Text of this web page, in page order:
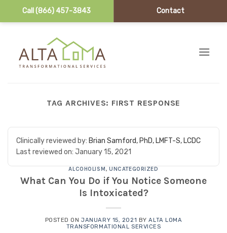
Call (866) 457-3843 Contact
TAG ARCHIVES: FIRST RESPONSE
Clinically reviewed by: Brian Samford, PhD, LMFT-S, LCDC
Last reviewed on: January 15, 2021
ALCOHOLISM,UNCATEGORIZED
What Can You Do if You Notice Someone
Is Intoxicated?
POSTED ONJANUARY 15, 2021 BYALTA LOMA
TRANSFORMATIONAL SERVICES